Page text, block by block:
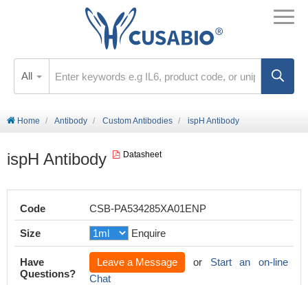
All
Home Antibody Custom Antibodies ispH Antibody
ispH Antibody Datasheet
Code CSB-PA534285XA01ENP
Size Enquire
Have
Questions?
Leave a Message or Start an on-line
Chat